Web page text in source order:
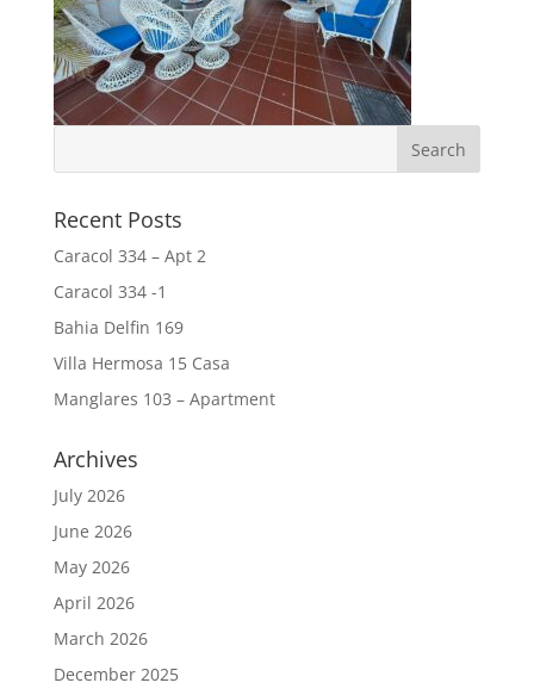
Recent Posts
Caracol 334 – Apt 2
Caracol 334 -1
Bahia Delfin 169
Villa Hermosa 15 Casa
Manglares 103 – Apartment
Archives
July 2026
June 2026
May 2026
April 2026
March 2026
December 2025